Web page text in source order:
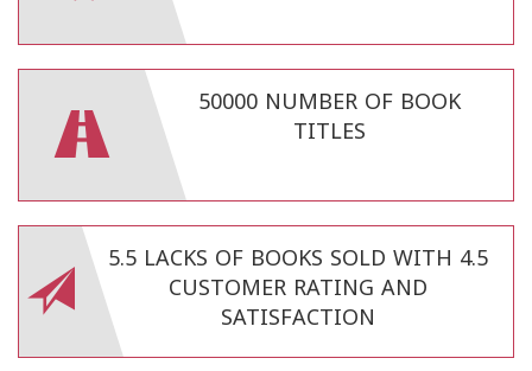
50000 NUMBER OF BOOK
TITLES
5.5 LACKS OF BOOKS SOLD WITH 4.5
CUSTOMER RATING AND
SATISFACTION